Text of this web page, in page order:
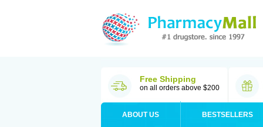
Free Shipping
on all orders above $200
ABOUT US BESTSELLERS